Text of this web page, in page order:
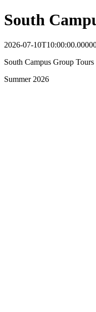
South
2026-07-
South Campus Group Tours
Summer 2026